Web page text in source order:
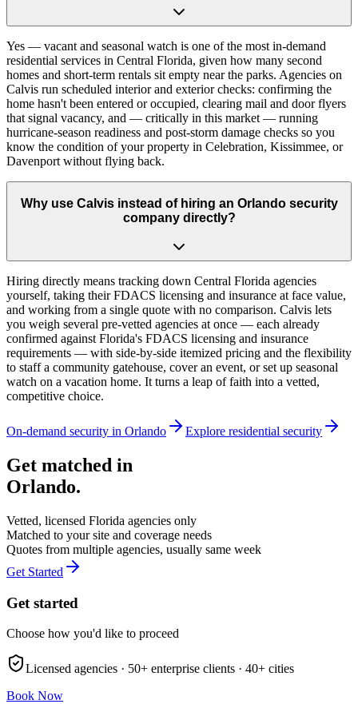
Yes — vacant and seasonal watch is one of the most in-demand
residential services in Central Florida, given how many second
homes and short-term rentals sit empty near the parks. Agencies on
Calvis run scheduled interior and exterior checks: confirming the
home hasn't been entered or occupied, clearing mail and door flyers
that signal vacancy, and — critically in this market — running
hurricane-season readiness and post-storm damage checks so you
know the condition of your property in Celebration, Kissimmee, or
Davenport without flying back.
Why use Calvis instead of hiring an Orlando security
company directly?
Hiring directly means tracking down Central Florida agencies
yourself, taking their FDACS licensing and insurance at face value,
and working from a single quote with no comparison. Calvis lets
you weigh several pre-vetted agencies at once — each already
confirmed against Florida's FDACS licensing and insurance
requirements — with side-by-side itemized pricing and the flexibility
to staff a community gatehouse, cover an event, or set up seasonal
watch on a vacation home. It turns a leap of faith into a vetted,
competitive choice.
On-demand security in Orlando Explore residential security
Get matched in
Orlando.
Vetted, licensed Florida agencies only
Matched to your site and coverage needs
Quotes from multiple agencies, usually same week
Get Started
Get started
Choose how you'd like to proceed
Licensed agencies · 50+ enterprise clients · 40+ cities
Book Now